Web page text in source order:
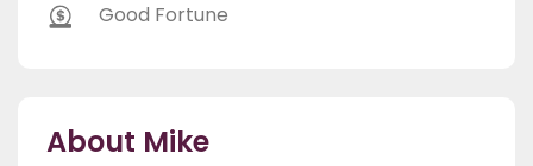
Good Fortune
About Mike